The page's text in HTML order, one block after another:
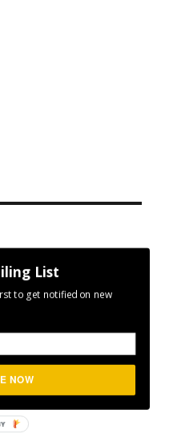
365
List
to get notified on new
NOW